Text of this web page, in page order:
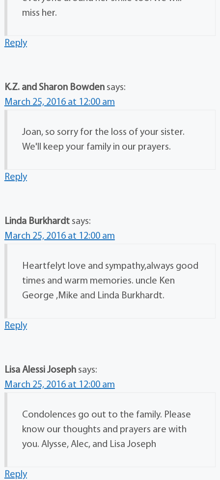
miss her.
Reply
K.Z. and Sharon Bowden says:
March 25, 2016 at 12:00 am
Joan, so sorry for the loss of your sister.
We'll keep your family in our prayers.
Reply
Linda Burkhardt says:
March 25, 2016 at 12:00 am
Heartfelyt love and sympathy,always good
times and warm memories. uncle Ken
George ,Mike and Linda Burkhardt.
Reply
Lisa Alessi Joseph says:
March 25, 2016 at 12:00 am
Condolences go out to the family. Please
know our thoughts and prayers are with
you. Alysse, Alec, and Lisa Joseph
Reply